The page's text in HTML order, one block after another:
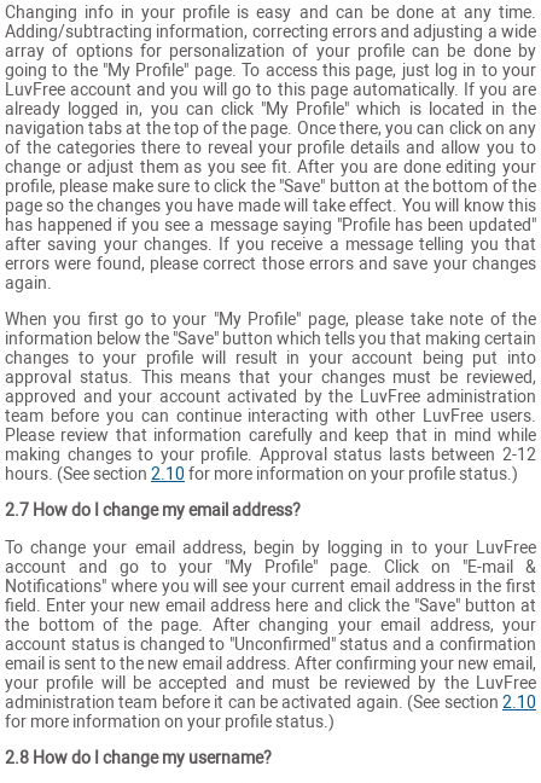
Changing info in your profile is easy and can be done at any time.
Adding/subtracting information, correcting errors and adjusting a wide
array of options for personalization of your profile can be done by
going to the "My Profile" page. To access this page, just log in to your
LuvFree account and you will go to this page automatically. If you are
already logged in, you can click "My Profile" which is located in the
navigation tabs at the top of the page. Once there, you can click on any
of the categories there to reveal your profile details and allow you to
change or adjust them as you see fit. After you are done editing your
profile, please make sure to click the "Save" button at the bottom of the
page so the changes you have made will take effect. You will know this
has happened if you see a message saying "Profile has been updated"
after saving your changes. If you receive a message telling you that
errors were found, please correct those errors and save your changes
again.
When you first go to your "My Profile" page, please take note of the
information below the "Save" button which tells you that making certain
changes to your profile will result in your account being put into
approval status. This means that your changes must be reviewed,
approved and your account activated by the LuvFree administration
team before you can continue interacting with other LuvFree users.
Please review that information carefully and keep that in mind while
making changes to your profile. Approval status lasts between 2-12
hours. (See section 2.10 for more information on your profile status.)
2.7 How do I change my email address?
To change your email address, begin by logging in to your LuvFree
account and go to your "My Profile" page. Click on "E-mail &
Notifications" where you will see your current email address in the first
field. Enter your new email address here and click the "Save" button at
the bottom of the page. After changing your email address, your
account status is changed to "Unconfirmed" status and a confirmation
email is sent to the new email address. After confirming your new email,
your profile will be accepted and must be reviewed by the LuvFree
administration team before it can be activated again. (See section 2.10
for more information on your profile status.)
2.8 How do I change my username?